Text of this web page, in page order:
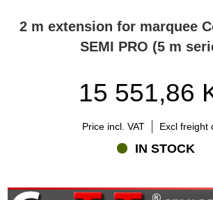
2 m extension for marquee
SEMI PRO (5 m
15 551,86
Price incl. VAT Excl freight
IN STOCK